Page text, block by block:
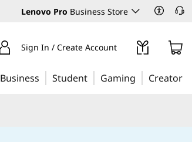
Lenovo Pro Business Store
Sign In / Create Account
Business Student Gaming Creator